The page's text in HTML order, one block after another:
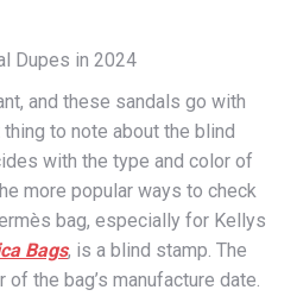
Dupes in 2024
and these sandals go with
to note about the blind
with the type and color of
more popular ways to check
bag, especially for Kellys
Bags, is a blind stamp. The
the bag’s manufacture date.